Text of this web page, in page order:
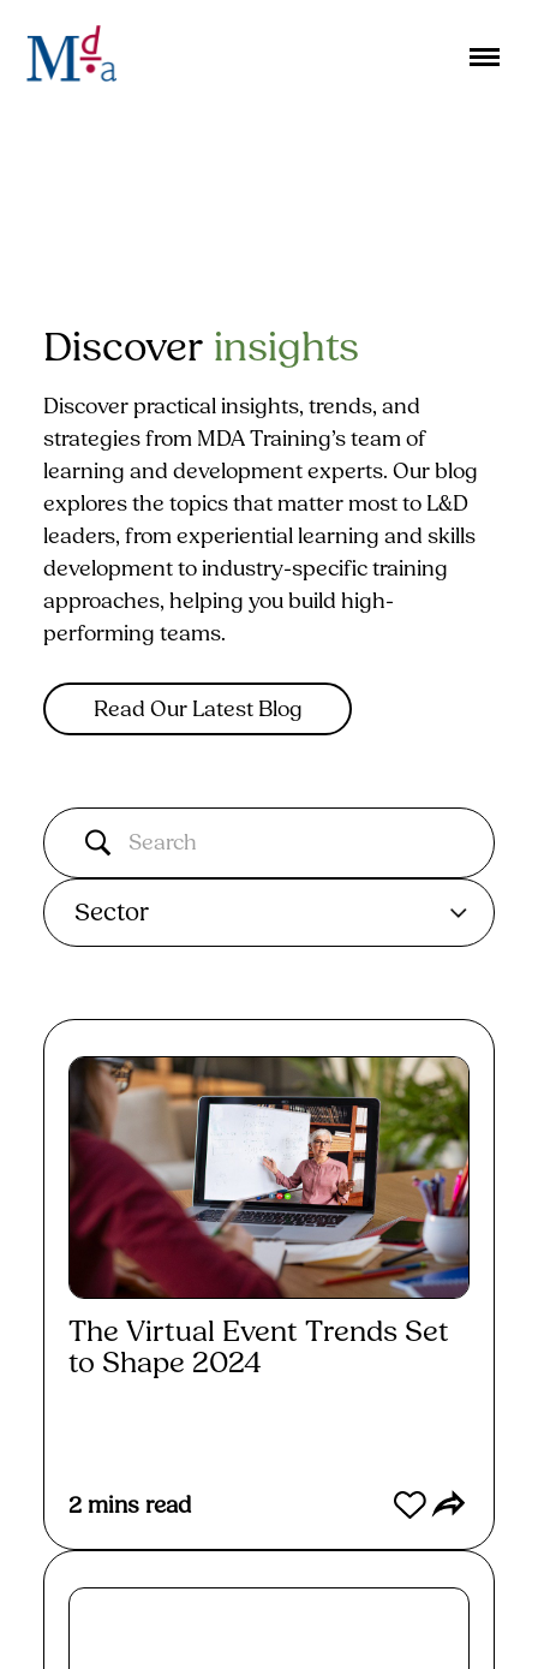
content
Discover insights
Discover practical insights, trends, and
strategies from MDA Training’s team of
learning and development experts. Our blog
explores the topics that matter most to L&D
leaders, from experiential learning and skills
development to industry-specific training
approaches, helping you build high-
performing teams.
Read Our Latest Blog
Sector
The Virtual Event Trends Set
to Shape 2024
2 mins read